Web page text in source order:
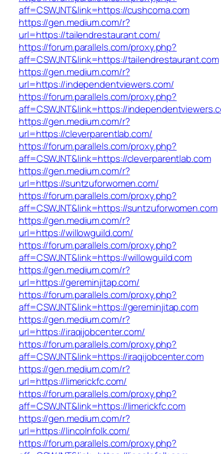
aff=CSWJNT&link=https://cushcoma.com
https://gen.medium.com/r?
url=https://tailendrestaurant.com/
https://forum.parallels.com/proxy.php?
aff=CSWJNT&link=https://tailendrestaurant.com
https://gen.medium.com/r?
url=https://independentviewers.com/
https://forum.parallels.com/proxy.php?
aff=CSWJNT&link=https://
https://gen.medium.com/r?
url=https://cleverparentlab.com/
https://forum.parallels.com/proxy.php?
aff=CSWJNT&link=https://cleverparentlab.com
https://gen.medium.com/r?
url=https://suntzuforwomen.com/
https://forum.parallels.com/proxy.php?
aff=CSWJNT&link=https://suntzuforwomen.com
https://gen.medium.com/r?
url=https://willowguild.com/
https://forum.parallels.com/proxy.php?
aff=CSWJNT&link=https://willowguild.com
https://gen.medium.com/r?
url=https://gereminjitap.com/
https://forum.parallels.com/proxy.php?
aff=CSWJNT&link=https://gereminjitap.com
https://gen.medium.com/r?
url=https://iraqijobcenter.com/
https://forum.parallels.com/proxy.php?
aff=CSWJNT&link=https://iraqijobcenter.com
https://gen.medium.com/r?
url=https://limerickfc.com/
https://forum.parallels.com/proxy.php?
aff=CSWJNT&link=https://limerickfc.com
https://gen.medium.com/r?
url=https://lincolnfolk.com/
https://forum.parallels.com/proxy.php?